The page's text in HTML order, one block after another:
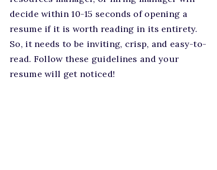
decide within 10-15 seconds of opening a
resume if it is worth reading in its entirety.
So, it needs to be inviting, crisp, and easy-to-
read. Follow these guidelines and your
resume will get noticed!